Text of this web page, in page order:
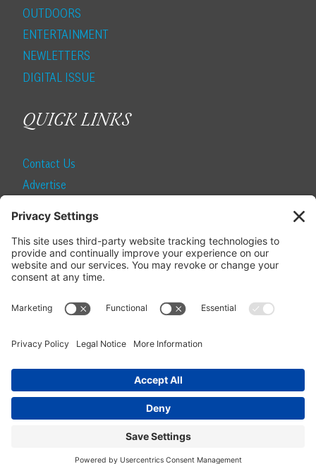
OUTDOORS
ENTERTAINMENT
NEWLETTERS
DIGITAL ISSUE
QUICK LINKS
Contact Us
Advertise
SUBSCRIBE
Become a Local Life Insider
Manage Your Subscription
Update Your Address
© 2026 Momentum Media and Local Life